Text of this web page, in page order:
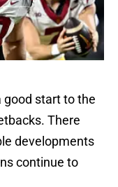
good start to the
There
developments
continue to